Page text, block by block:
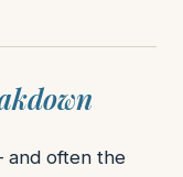
and often the